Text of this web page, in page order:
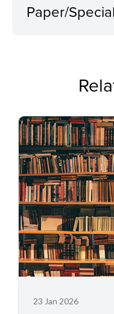
Paper/
23 Jan 2026